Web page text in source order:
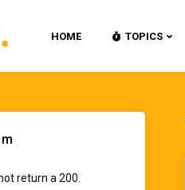
HOME TOPICS
return a 200.